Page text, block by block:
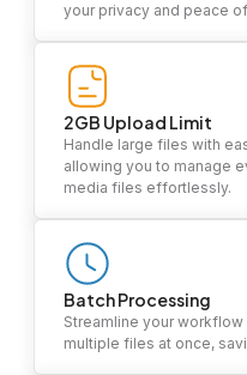
your privacy and peace
2GB Upload Limit
Handle large files with
allowing you to manage
media files effortlessly.
Batch Processing
Streamline your
multiple files at once,